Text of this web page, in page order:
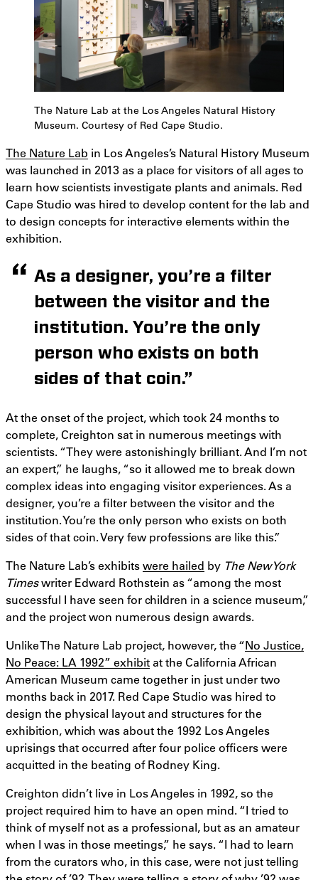
The Nature Lab at the Los Angeles Natural History
Museum. Courtesy of Red Cape Studio.
The Nature Lab in Los Angeles’s Natural History Museum
was launched in 2013 as a place for visitors of all ages to
learn how scientists investigate plants and animals. Red
Cape Studio was hired to develop content for the lab and
to design concepts for interactive elements within the
exhibition.
As a designer, you’re a filter
between the visitor and the
institution. You’re the only
person who exists on both
sides of that coin.”
At the onset of the project, which took 24 months to
complete, Creighton sat in numerous meetings with
scientists. “They were astonishingly brilliant. And I’m not
an expert,” he laughs, “so it allowed me to break down
complex ideas into engaging visitor experiences. As a
designer, you’re a filter between the visitor and the
institution. You’re the only person who exists on both
sides of that coin. Very few professions are like this.”
The Nature Lab’s exhibitswere hailed by The New York
Timeswriter Edward Rothstein as “among the most
successful I have seen for children in a science museum,”
and the project won numerous design awards.
Unlike The Nature Lab project, however, the “No Justice,
No Peace: LA 1992” exhibit at the California African
American Museum came together in just under two
months back in 2017. Red Cape Studio was hired to
design the physical layout and structures for the
exhibition, which was about the 1992 Los Angeles
uprisings that occurred after four police officers were
acquitted in the beating of Rodney King.
Creighton didn’t live in Los Angeles in 1992, so the
project required him to have an open mind. “I tried to
think of myself not as a professional, but as an amateur
when I was in those meetings,” he says. “I had to learn
from the curators who, in this case, were not just telling